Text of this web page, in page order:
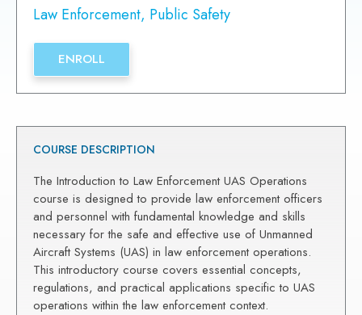
Law Enforcement, Public Safety
ENROLL
COURSE DESCRIPTION
The Introduction to Law Enforcement UAS Operations
course is designed to provide law enforcement officers
and personnel with fundamental knowledge and skills
necessary for the safe and effective use of Unmanned
Aircraft Systems (UAS) in law enforcement operations.
This introductory course covers essential concepts,
regulations, and practical applications specific to UAS
operations within the law enforcement context.